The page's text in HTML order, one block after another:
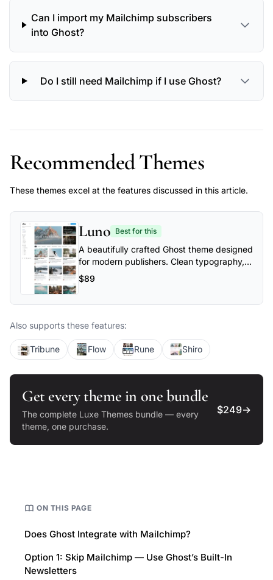
Can I import my Mailchimp subscribers
into Ghost?
Do I still need Mailchimp if I use Ghost?
Recommended Themes
These themes excel at the features discussed in this article.
Luno Best for this
A beautifully crafted Ghost theme designed
for modern publishers. Clean typography,
flexible layouts, and powerful
customization options make Luno perfect
$89
Also supports these features:
Tribune Flow Rune Shiro
Get every theme in one bundle
The complete Luxe Themes bundle — every
theme, one purchase.
$249→
ON THIS PAGE
Does Ghost Integrate with Mailchimp?
Option 1: Skip Mailchimp — Use Ghost’s Built-In
Newsletters